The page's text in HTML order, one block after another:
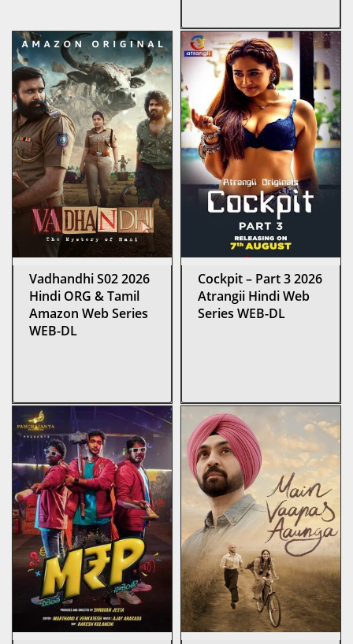
Vadhandhi S02 2026
Hindi ORG & Tamil
Amazon Web Series
WEB-DL
Cockpit – Part 3 2026
Atrangii Hindi Web
Series WEB-DL